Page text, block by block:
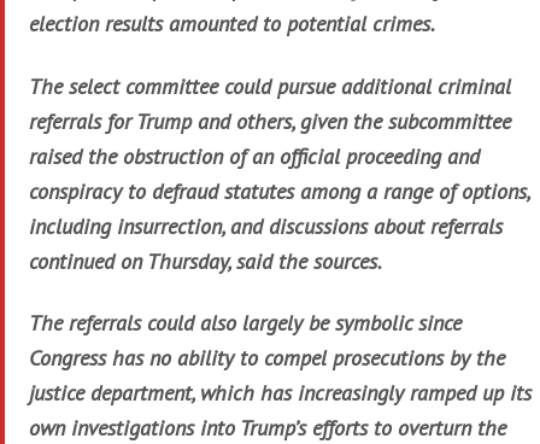
election results amounted to potential crimes.
The select committee could pursue additional criminal
referrals for Trump and others, given the subcommittee
raised the obstruction of an official proceeding and
conspiracy to defraud statutes among a range of options,
including insurrection, and discussions about referrals
continued on Thursday, said the sources.
The referrals could also largely be symbolic since
Congress has no ability to compel prosecutions by the
justice department, which has increasingly ramped up its
own investigations into Trump’s efforts to overturn the